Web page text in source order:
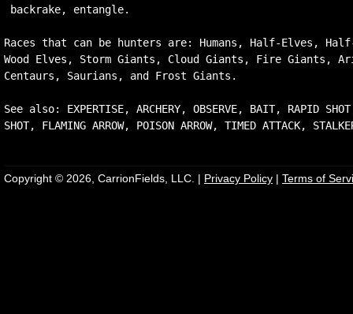
backrake, entangle.
Races that can be hunters are: Humans, Half-Elves,
Wood Elves, Storm Giants, Cloud Giants, Fire Giants,
Centaurs, Saurians, and Frost Giants.
See also: EXPERTISE, ARCHERY, OBSERVE, BAIT, RAPID
Copyright © 2026, CarrionFields, LLC. | Privacy Policy | Terms of